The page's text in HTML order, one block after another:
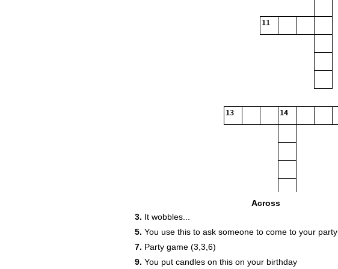
11
13 14
Across
3. It wobbles...
5. You use this to ask someone to come to your party
7. Party game (3,3,6)
9. You put candles on this on your birthday